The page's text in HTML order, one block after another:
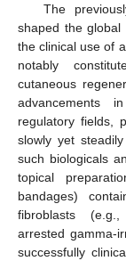
The
shaped the
the clinical use of
notably
cutaneous
advancements
regulatory fields,
slowly yet
such biologicals
topical
bandages)
fibroblasts (e.g.,
arrested gamma-
successfully